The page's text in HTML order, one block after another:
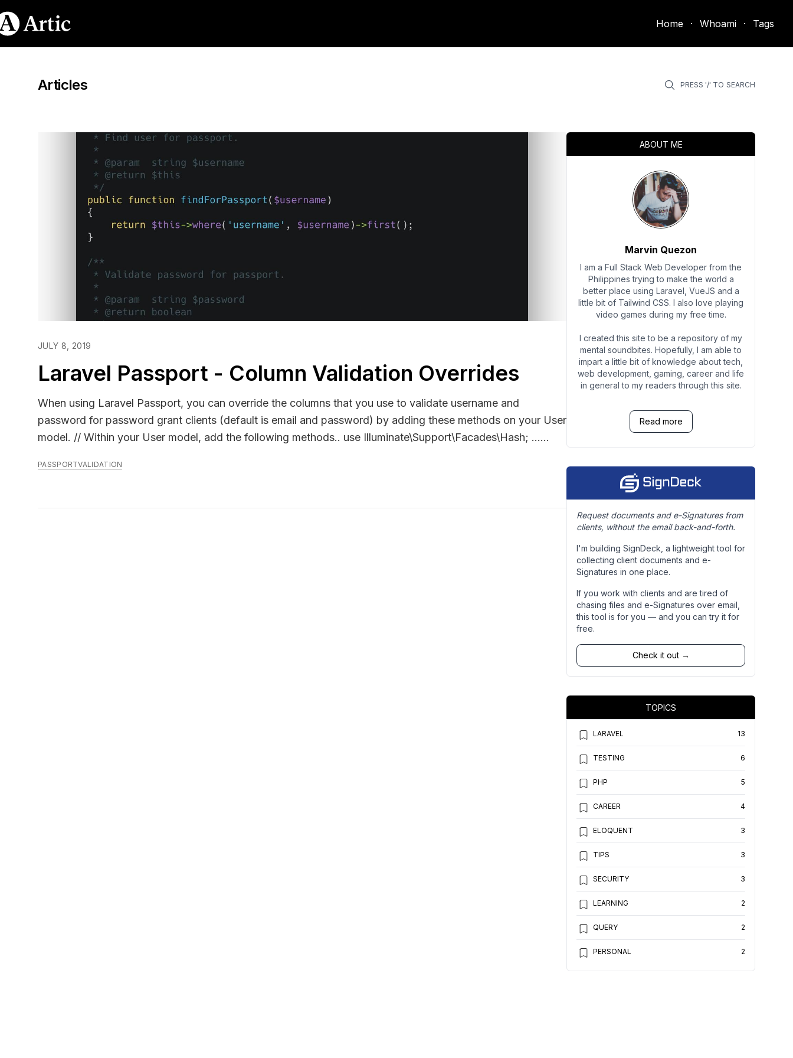
Home · Whoami · Tags
Articles PRESS '/' TO SEARCH
JULY 8, 2019
Laravel Passport - Column Validation Overrides
When using Laravel Passport, you can override the columns that you use to validate username and
password for password grant clients (default is email and password) by adding these methods on your User
model. // Within your User model, add the following methods.. use Illuminate\Support\Facades\Hash; ...
>first(); } public function validateForPassportPasswordGrant($password) { return Hash::check($password,
`Laravel\Passport\Bridge\UserRepository@getUserEntityByUserCredentials`
PASSPORTVALIDATION
ABOUT ME
Marvin Quezon
I am a Full Stack Web Developer from the
Philippines trying to make the world a
better place using Laravel, VueJS and a
little bit of Tailwind CSS. I also love playing
video games during my free time.
I created this site to be a repository of my
mental soundbites. Hopefully, I am able to
impart a little bit of knowledge about tech,
web development, gaming, career and life
in general to my readers through this site.
Read more
Request documents and e-Signatures from
clients, without the email back-and-forth.
I'm building SignDeck, a lightweight tool for
collecting client documents and e-
Signatures in one place.
If you work with clients and are tired of
chasing files and e-Signatures over email,
this tool is for you — and you can try it for
free.
Check it out →
TOPICS
LARAVEL 13
TESTING 6
PHP 5
CAREER 4
ELOQUENT 3
TIPS 3
SECURITY 3
LEARNING 2
QUERY 2
PERSONAL 2